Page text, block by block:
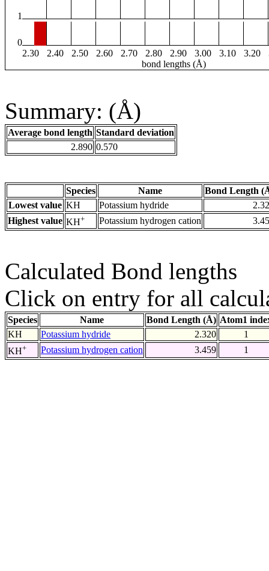
1
0
2.30
2.40 2.50 2.60 2.70 2.80 2.90 3.00 3.10 3.20
bond lengths (Å)
Summary: (Å)
Average bond length Standard deviation
2.890 0.570
Species Name
Bond Length
Lowest value KH Potassium hydride
Highest value KH+ Potassium hydrogen cation
Calculated Bond lengths
Click on entry for all
Species Name Bond Length (Å) Atom1
KH
Potassium hydride 2.320
1
KH+ Potassium hydrogen cation 3.459 1